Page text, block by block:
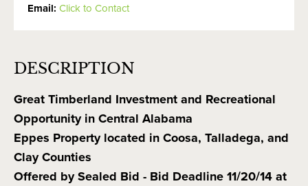
Email: Click to Contact
DESCRIPTION
Great Timberland Investment and Recreational
Opportunity in Central Alabama
Eppes Property located in Coosa, Talladega, and
Clay Counties
Offered by Sealed Bid - Bid Deadline 11/20/14 at